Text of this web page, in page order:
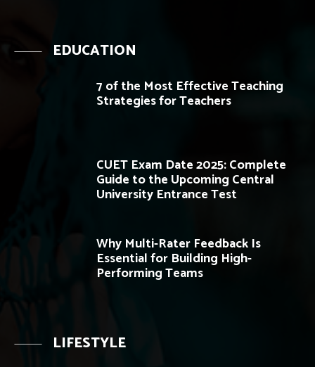
EDUCATION
7 of the Most Effective Teaching
Strategies for Teachers
CUET Exam Date 2025: Complete
Guide to the Upcoming Central
University Entrance Test
Why Multi-Rater Feedback Is
Essential for Building High-
Performing Teams
LIFESTYLE